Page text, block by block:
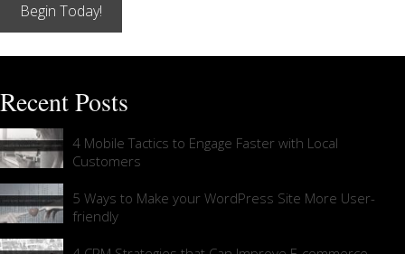
Begin Today!
Recent Posts
4 Mobile Tactics to Engage Faster with Local
Customers
5 Ways to Make your WordPress Site More User-
friendly